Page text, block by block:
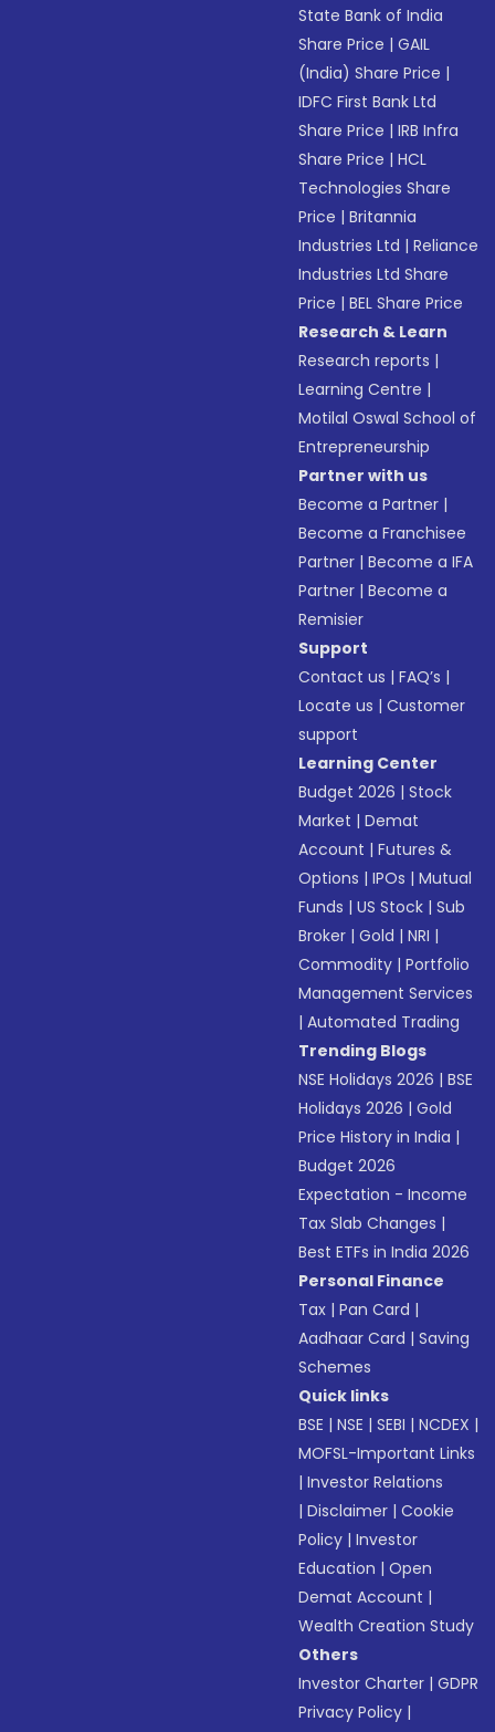
State Bank of India
Share Price |GAIL
(India) Share Price |
IDFC First Bank Ltd
Share Price |IRB Infra
Share Price |HCL
Technologies Share
Price |Britannia
Industries Ltd |Reliance
Industries Ltd Share
Price |BEL Share Price
Research & Learn
Research reports |
Learning Centre |
Motilal Oswal School of
Entrepreneurship
Partner with us
Become a Partner |
Become a Franchisee
Partner |Become a IFA
Partner |Become a
Remisier
Support
Contact us |FAQ’s |
Locate us |Customer
support
Learning Center
Budget 2026 |Stock
Market |Demat
Account |Futures &
Options |IPOs |Mutual
Funds |US Stock |Sub
Broker |Gold |NRI |
Commodity |Portfolio
Management Services
|Automated Trading
Trending Blogs
NSE Holidays 2026 |BSE
Holidays 2026 |Gold
Price History in India |
Budget 2026
Expectation - Income
Tax Slab Changes |
Best ETFs in India 2026
Personal Finance
Tax |Pan Card |
Aadhaar Card |Saving
Schemes
Quick links
BSE |NSE |SEBI |NCDEX |
MOFSL-Important Links
|Investor Relations
|Disclaimer |Cookie
Policy |Investor
Education |Open
Demat Account |
Wealth Creation Study
Others
Investor Charter |GDPR
Privacy Policy |